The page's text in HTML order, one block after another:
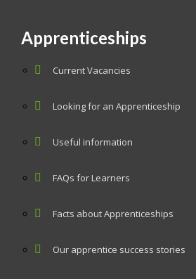
Apprenticeships
Current Vacancies
Looking for an Apprenticeship
Useful information
FAQs for Learners
Facts about Apprenticeships
Our apprentice success stories